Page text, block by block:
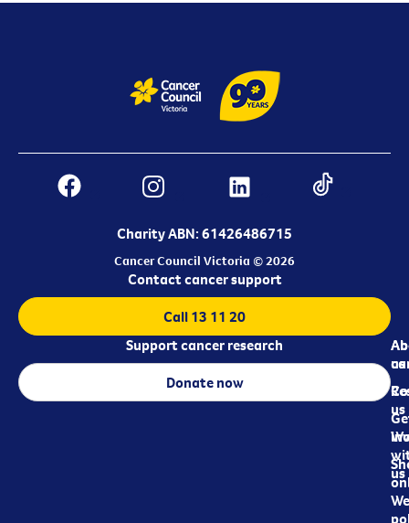
Charity ABN: 61426486715
Cancer Council Victoria © 2026
us
us
us
Contact cancer support
Call 13 11 20
Support cancer research
Donate now